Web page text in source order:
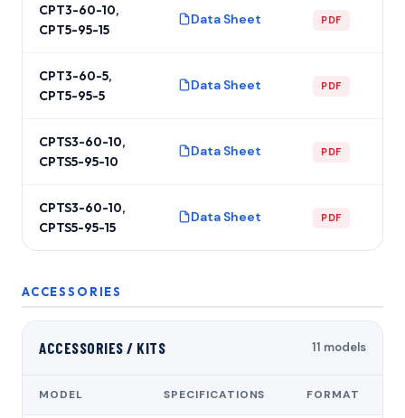
CPT3-60-10,
CPT5-95-15
Data Sheet PDF
CPT3-60-5,
CPT5-95-5
Data Sheet PDF
CPTS3-60-10,
CPTS5-95-10
Data Sheet PDF
CPTS3-60-10,
CPTS5-95-15
Data Sheet PDF
ACCESSORIES
ACCESSORIES / KITS 11 models
MODEL SPECIFICATIONS FORMAT